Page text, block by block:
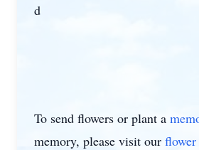
d
To send flowers or plant a
memory, please visit our